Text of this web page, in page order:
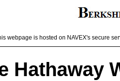
webpage is hosted on NAVEX's secure
Hathaway